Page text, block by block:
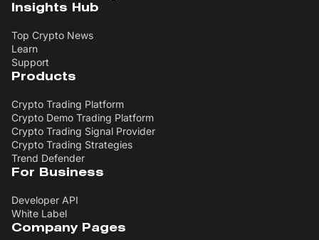
Insights Hub
Top Crypto News
Learn
Support
Products
Crypto Trading Platform
Crypto Demo Trading Platform
Crypto Trading Signal Provider
Crypto Trading Strategies
Trend Defender
For Business
Developer API
White Label
Company Pages